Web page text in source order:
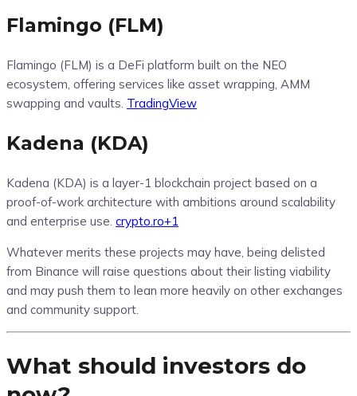
Flamingo (FLM)
Flamingo (FLM) is a DeFi platform built on the NEO
ecosystem, offering services like asset wrapping, AMM
swapping and vaults. TradingView
Kadena (KDA)
Kadena (KDA) is a layer-1 blockchain project based on a
proof-of-work architecture with ambitions around scalability
and enterprise use. crypto.ro+1
Whatever merits these projects may have, being delisted
from Binance will raise questions about their listing viability
and may push them to lean more heavily on other exchanges
and community support.
What should investors do